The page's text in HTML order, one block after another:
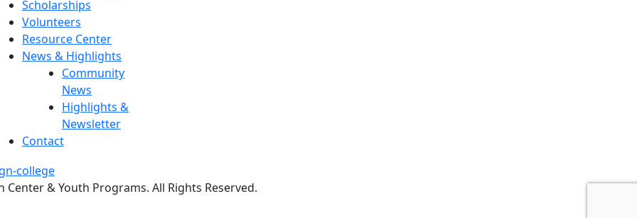
Scholarships
Volunteers
Resource Center
News & Highlights
Community
News
Highlights &
Newsletter
Contact
& Youth Programs. All Rights Reserved.